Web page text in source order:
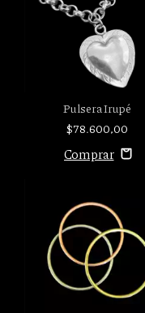
Pulsera Irupé
$78.600,00